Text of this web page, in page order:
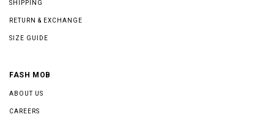
SHIPPING
RETURN & EXCHANGE
SIZE GUIDE
FASH MOB
ABOUT US
CAREERS